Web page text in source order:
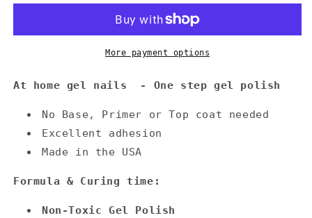
More payment options
At home gel nails - One step gel polish
No Base, Primer or Top coat needed
Excellent adhesion
Made in the USA
Formula & Curing time:
Non-Toxic Gel Polish